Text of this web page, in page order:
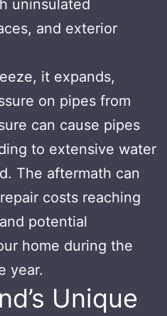
uninsulated
and exterior
it expands,
on pipes from
can cause pipes
to extensive water
The aftermath can
costs reaching
potential
home during the
year.
Unique